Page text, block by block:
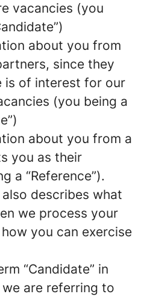
vacancies (you
about you from
since they
is of interest for our
(you being a
about you from a
you as their
a “Reference”).
describes what
we process your
you can exercise
“Candidate” in
are referring to